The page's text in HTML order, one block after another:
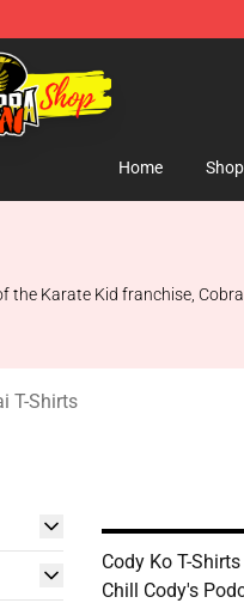
Merchandise Shop
Home Shop
the Karate Kid franchise,
T-Shirts
Cody Ko T-
Chill Cody's